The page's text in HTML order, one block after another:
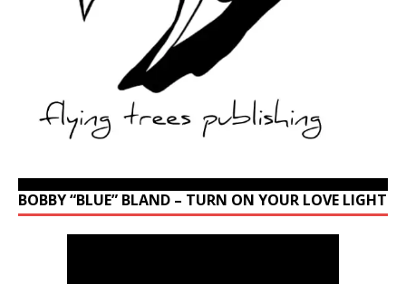
BOBBY “BLUE” BLAND – TURN ON YOUR LOVE LIGHT